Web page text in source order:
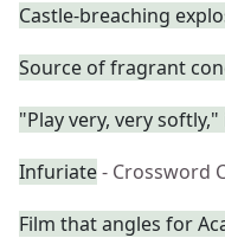
Castle-breaching
Source of fragrant
"Play very, very
Infuriate- Crossword
Film that angles for